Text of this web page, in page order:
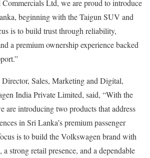
Ltd, we are proud to introduce
beginning with the Taigun SUV and
is to build trust through reliability,
a premium ownership experience backed
Sales, Marketing and Digital,
India Private Limited, said, “With the
are introducing two products that address
in Sri Lanka’s premium passenger
is to build the Volkswagen brand with
strong retail presence, and a dependable